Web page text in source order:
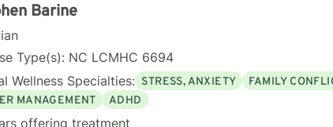
Barine
Type(s): NC LCMHC 6694
Wellness Specialties: STRESS, ANXIETY FAMILY
MANAGEMENT
ADHD
offering treatment